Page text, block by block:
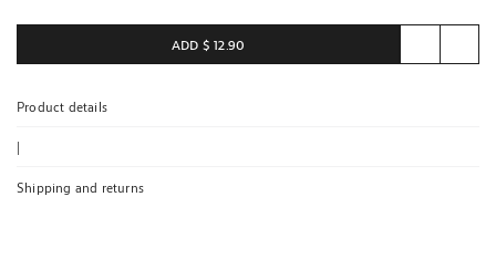
ADD $ 12.90
Product details
Shipping and returns